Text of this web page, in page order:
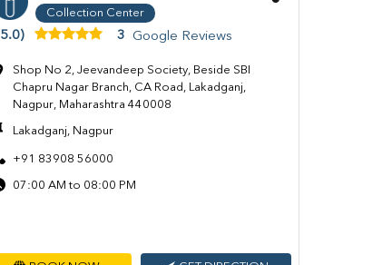
Collection Center
3 Google Reviews
Shop No 2, Jeevandeep Society, Beside SBI
Chapru Nagar Branch, CA Road, Lakadganj,
Nagpur, Maharashtra 440008
Lakadganj, Nagpur
+91 83908 56000
07:00 AM to 08:00 PM